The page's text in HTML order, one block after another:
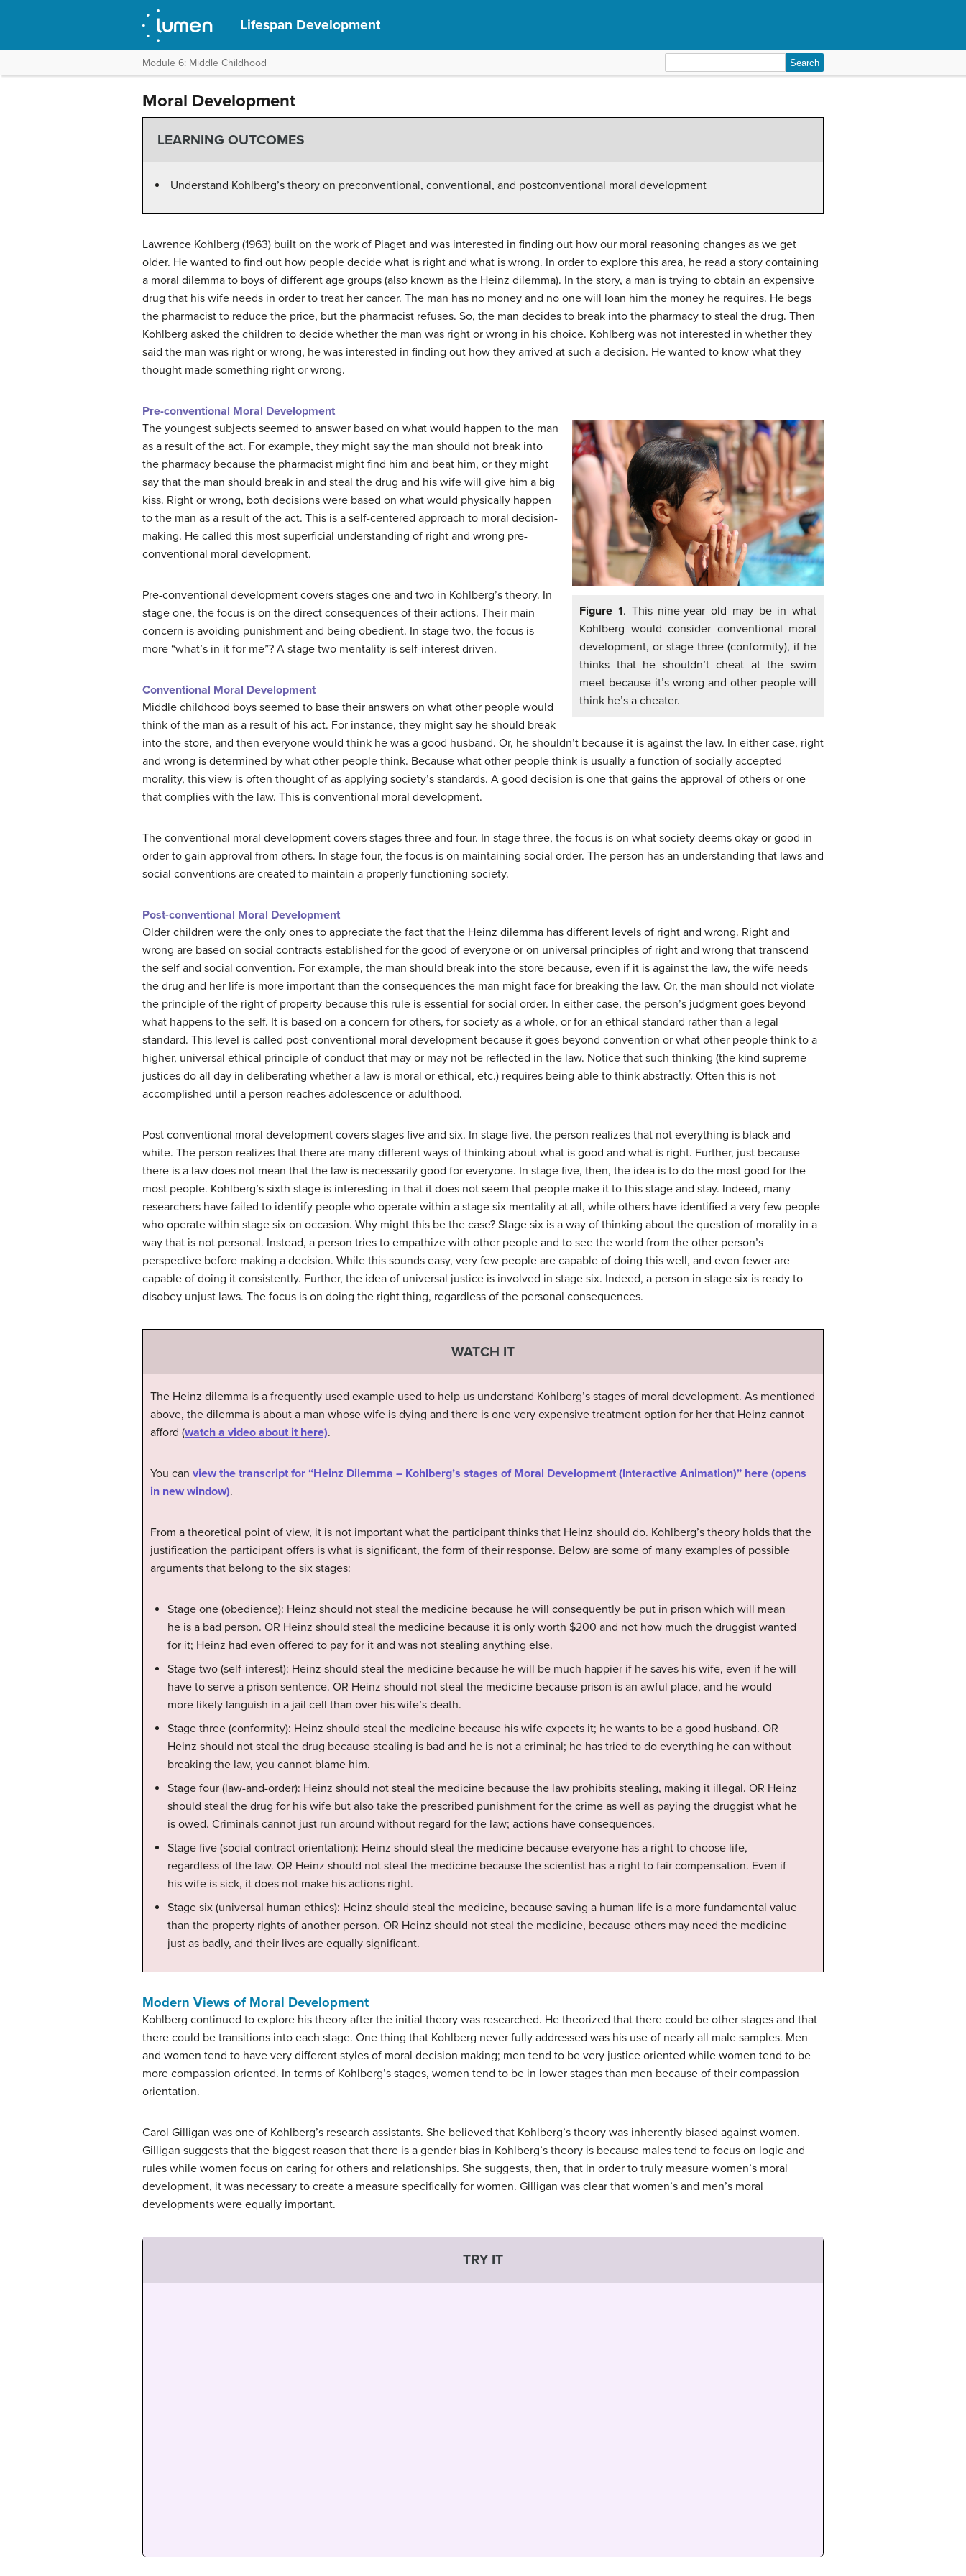
Lifespan Development
Module 6: Middle Childhood
for:
Moral Development
LEARNING OUTCOMES
Understand Kohlberg’s theory on preconventional, conventional, and postconventional moral development
Lawrence Kohlberg (1963) built on the work of Piaget and was interested in finding out how our moral reasoning changes as we get
older. He wanted to find out how people decide what is right and what is wrong. In order to explore this area, he read a story containing
a moral dilemma to boys of different age groups (also known as the Heinz dilemma). In the story, a man is trying to obtain an expensive
drug that his wife needs in order to treat her cancer. The man has no money and no one will loan him the money he requires. He begs
the pharmacist to reduce the price, but the pharmacist refuses. So, the man decides to break into the pharmacy to steal the drug. Then
Kohlberg asked the children to decide whether the man was right or wrong in his choice. Kohlberg was not interested in whether they
said the man was right or wrong, he was interested in finding out how they arrived at such a decision. He wanted to know what they
thought made something right or wrong.
Pre-conventional Moral Development
Figure 1. This nine-year old may be in what
Kohlberg would consider conventional moral
development, or stage three (conformity), if he
thinks that he shouldn’t cheat at the swim
meet because it’s wrong and other people will
think he’s a cheater.
The youngest subjects seemed to answer based on what would happen to the man
as a result of the act. For example, they might say the man should not break into
the pharmacy because the pharmacist might find him and beat him, or they might
say that the man should break in and steal the drug and his wife will give him a big
kiss. Right or wrong, both decisions were based on what would physically happen
to the man as a result of the act. This is a self-centered approach to moral decision-
making. He called this most superficial understanding of right and wrong pre-
conventional moral development.
Pre-conventional development covers stages one and two in Kohlberg’s theory. In
stage one, the focus is on the direct consequences of their actions. Their main
concern is avoiding punishment and being obedient. In stage two, the focus is
more “what’s in it for me”? A stage two mentality is self-interest driven.
Conventional Moral Development
Middle childhood boys seemed to base their answers on what other people would
think of the man as a result of his act. For instance, they might say he should break
into the store, and then everyone would think he was a good husband. Or, he shouldn’t because it is against the law. In either case, right
and wrong is determined by what other people think. Because what other people think is usually a function of socially accepted
morality, this view is often thought of as applying society’s standards. A good decision is one that gains the approval of others or one
that complies with the law. This is conventional moral development.
The conventional moral development covers stages three and four. In stage three, the focus is on what society deems okay or good in
order to gain approval from others. In stage four, the focus is on maintaining social order. The person has an understanding that laws and
social conventions are created to maintain a properly functioning society.
Post-conventional Moral Development
Older children were the only ones to appreciate the fact that the Heinz dilemma has different levels of right and wrong. Right and
wrong are based on social contracts established for the good of everyone or on universal principles of right and wrong that transcend
the self and social convention. For example, the man should break into the store because, even if it is against the law, the wife needs
the drug and her life is more important than the consequences the man might face for breaking the law. Or, the man should not violate
the principle of the right of property because this rule is essential for social order. In either case, the person’s judgment goes beyond
what happens to the self. It is based on a concern for others, for society as a whole, or for an ethical standard rather than a legal
standard. This level is called post-conventional moral development because it goes beyond convention or what other people think to a
higher, universal ethical principle of conduct that may or may not be reflected in the law. Notice that such thinking (the kind supreme
justices do all day in deliberating whether a law is moral or ethical, etc.) requires being able to think abstractly. Often this is not
accomplished until a person reaches adolescence or adulthood.
Post conventional moral development covers stages five and six. In stage five, the person realizes that not everything is black and
white. The person realizes that there are many different ways of thinking about what is good and what is right. Further, just because
there is a law does not mean that the law is necessarily good for everyone. In stage five, then, the idea is to do the most good for the
most people. Kohlberg’s sixth stage is interesting in that it does not seem that people make it to this stage and stay. Indeed, many
researchers have failed to identify people who operate within a stage six mentality at all, while others have identified a very few people
who operate within stage six on occasion. Why might this be the case? Stage six is a way of thinking about the question of morality in a
way that is not personal. Instead, a person tries to empathize with other people and to see the world from the other person’s
perspective before making a decision. While this sounds easy, very few people are capable of doing this well, and even fewer are
capable of doing it consistently. Further, the idea of universal justice is involved in stage six. Indeed, a person in stage six is ready to
disobey unjust laws. The focus is on doing the right thing, regardless of the personal consequences.
WATCH IT
The Heinz dilemma is a frequently used example used to help us understand Kohlberg’s stages of moral development. As mentioned
above, the dilemma is about a man whose wife is dying and there is one very expensive treatment option for her that Heinz cannot
afford (watch a video about it here).
You can view the transcript for “Heinz Dilemma – Kohlberg’s stages of Moral Development (Interactive Animation)” here (opens
in new window).
From a theoretical point of view, it is not important what the participant thinks that Heinz should do. Kohlberg’s theory holds that the
justification the participant offers is what is significant, the form of their response. Below are some of many examples of possible
arguments that belong to the six stages:
Stage one (obedience): Heinz should not steal the medicine because he will consequently be put in prison which will mean
he is a bad person. OR Heinz should steal the medicine because it is only worth $200 and not how much the druggist wanted
for it; Heinz had even offered to pay for it and was not stealing anything else.
Stage two (self-interest): Heinz should steal the medicine because he will be much happier if he saves his wife, even if he will
have to serve a prison sentence. OR Heinz should not steal the medicine because prison is an awful place, and he would
more likely languish in a jail cell than over his wife’s death.
Stage three (conformity): Heinz should steal the medicine because his wife expects it; he wants to be a good husband. OR
Heinz should not steal the drug because stealing is bad and he is not a criminal; he has tried to do everything he can without
breaking the law, you cannot blame him.
Stage four (law-and-order): Heinz should not steal the medicine because the law prohibits stealing, making it illegal. OR Heinz
should steal the drug for his wife but also take the prescribed punishment for the crime as well as paying the druggist what he
is owed. Criminals cannot just run around without regard for the law; actions have consequences.
Stage five (social contract orientation): Heinz should steal the medicine because everyone has a right to choose life,
regardless of the law. OR Heinz should not steal the medicine because the scientist has a right to fair compensation. Even if
his wife is sick, it does not make his actions right.
Stage six (universal human ethics): Heinz should steal the medicine, because saving a human life is a more fundamental value
than the property rights of another person. OR Heinz should not steal the medicine, because others may need the medicine
just as badly, and their lives are equally significant.
Modern Views of Moral Development
Kohlberg continued to explore his theory after the initial theory was researched. He theorized that there could be other stages and that
there could be transitions into each stage. One thing that Kohlberg never fully addressed was his use of nearly all male samples. Men
and women tend to have very different styles of moral decision making; men tend to be very justice oriented while women tend to be
more compassion oriented. In terms of Kohlberg’s stages, women tend to be in lower stages than men because of their compassion
orientation.
Carol Gilligan was one of Kohlberg’s research assistants. She believed that Kohlberg’s theory was inherently biased against women.
Gilligan suggests that the biggest reason that there is a gender bias in Kohlberg’s theory is because males tend to focus on logic and
rules while women focus on caring for others and relationships. She suggests, then, that in order to truly measure women’s moral
development, it was necessary to create a measure specifically for women. Gilligan was clear that women’s and men’s moral
developments were equally important.
TRY IT